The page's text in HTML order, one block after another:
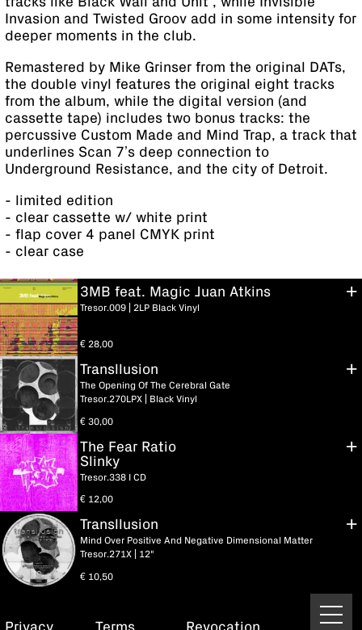
Invasion and Twisted Groov add in some intensity for
deeper moments in the club.
Remastered by Mike Grinser from the original DATs,
the double vinyl features the original eight tracks
from the album, while the digital version (and
cassette tape) includes two bonus tracks: the
percussive Custom Made and Mind Trap, a track that
underlines Scan 7’s deep connection to
Underground Resistance, and the city of Detroit.
- limited edition
- clear cassette w/ white print
- flap cover 4 panel CMYK print
- clear case
3MB feat. Magic Juan Atkins
Tresor.009 | 2LP Black Vinyl
€ 28,00
Transllusion
The Opening Of The Cerebral Gate
Tresor.270LPX | Black Vinyl
€ 30,00
The Fear Ratio
Slinky
Tresor.338 I CD
€ 12,00
Transllusion
Mind Over Positive And Negative Dimensional Matter
Tresor.271X | 12"
€ 10,50